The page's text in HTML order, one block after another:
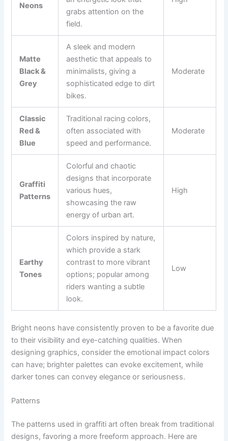
Neons
grabs attention on the
field.
Matte
Black &
Grey
A sleek and modern
aesthetic that appeals to
minimalists, giving a
sophisticated edge to dirt
bikes.
Moderate
Classic
Red &
Blue
Traditional racing colors,
often associated with
speed and performance.
Moderate
Graffiti
Patterns
Colorful and chaotic
designs that incorporate
various hues,
showcasing the raw
energy of urban art.
High
Earthy
Tones
Colors inspired by nature,
which provide a stark
contrast to more vibrant
options; popular among
riders wanting a subtle
look.
Low
Bright neons have consistently proven to be a favorite due
to their visibility and eye-catching qualities. When
designing graphics, consider the emotional impact colors
can have; brighter palettes can evoke excitement, while
darker tones can convey elegance or seriousness.
Patterns
The patterns used in graffiti art often break from traditional
designs, favoring a more freeform approach. Here are